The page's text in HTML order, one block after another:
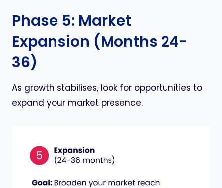
Phase 5: Market
Expansion (Months 24-
36)
As growth stabilises, look for opportunities to
expand your market presence.